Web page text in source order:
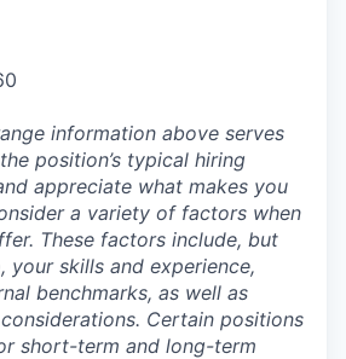
information above serves
position’s typical hiring
appreciate what makes you
a variety of factors when
These factors include, but
your skills and experience,
benchmarks, as well as
Certain positions
short-term and long-term